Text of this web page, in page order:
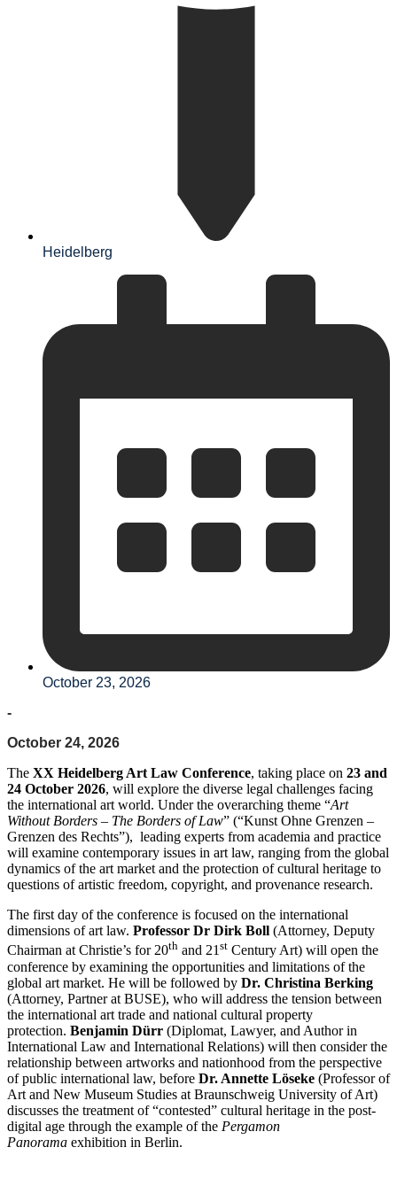
Heidelberg
October 23, 2026
-
October 24, 2026
The XX Heidelberg Art Law Conference, taking place on 23 and
24 October 2026, will explore the diverse legal challenges facing
the international art world. Under the overarching theme “Art
Without Borders – The Borders of Law” (“Kunst Ohne Grenzen –
Grenzen des Rechts”), leading experts from academia and practice
will examine contemporary issues in art law, ranging from the global
dynamics of the art market and the protection of cultural heritage to
questions of artistic freedom, copyright, and provenance research.
The first day of the conference is focused on the international
dimensions of art law. Professor Dr Dirk Boll (Attorney, Deputy
Chairman at Christie’s for 20th and 21st Century Art) will open the
conference by examining the opportunities and limitations of the
global art market. He will be followed by Dr. Christina Berking
(Attorney, Partner at BUSE), who will address the tension between
the international art trade and national cultural property
protection. Benjamin Dürr (Diplomat, Lawyer, and Author in
International Law and International Relations) will then consider the
relationship between artworks and nationhood from the perspective
of public international law, before Dr. Annette Löseke (Professor of
Art and New Museum Studies at Braunschweig University of Art)
discusses the treatment of “contested” cultural heritage in the post-
digital age through the example of the Pergamon
Panorama exhibition in Berlin.